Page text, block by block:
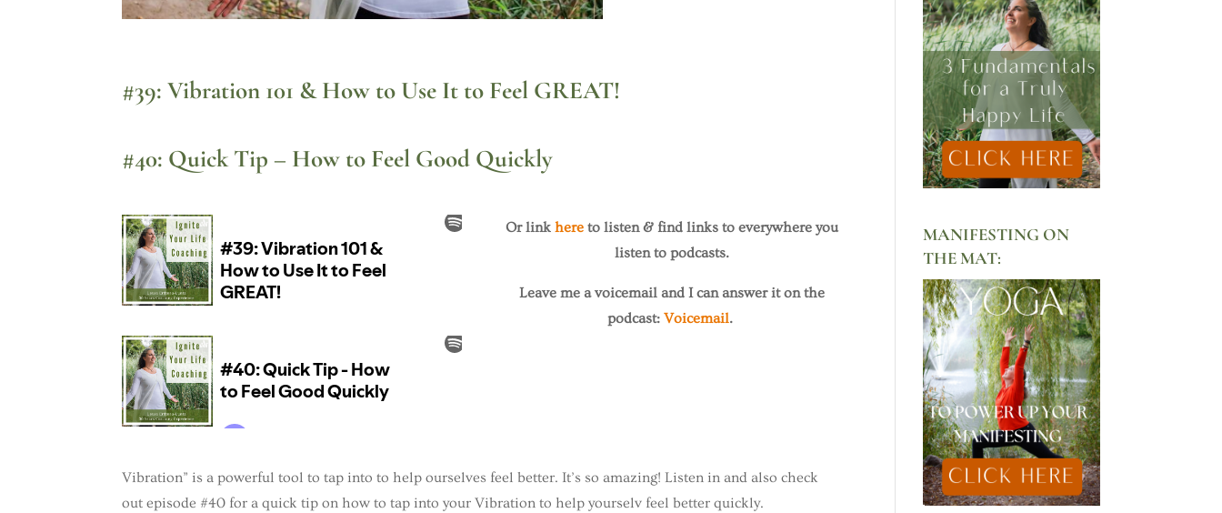
#39: Vibration 101 & How to Use It to Feel GREAT!
#40: Quick Tip – How to Feel Good Quickly
Or link hereto listen & find links to everywhere you
listen to podcasts.
Leave me a voicemail and I can answer it on the
podcast:Voicemail.
Vibration” is a powerful tool to tap into to help ourselves feel better. It’s so amazing! Listen in and also check
out episode #40 for a quick tip on how to tap into your Vibration to help yourselv feel better quickly.
MANIFESTING ON
THE MAT: